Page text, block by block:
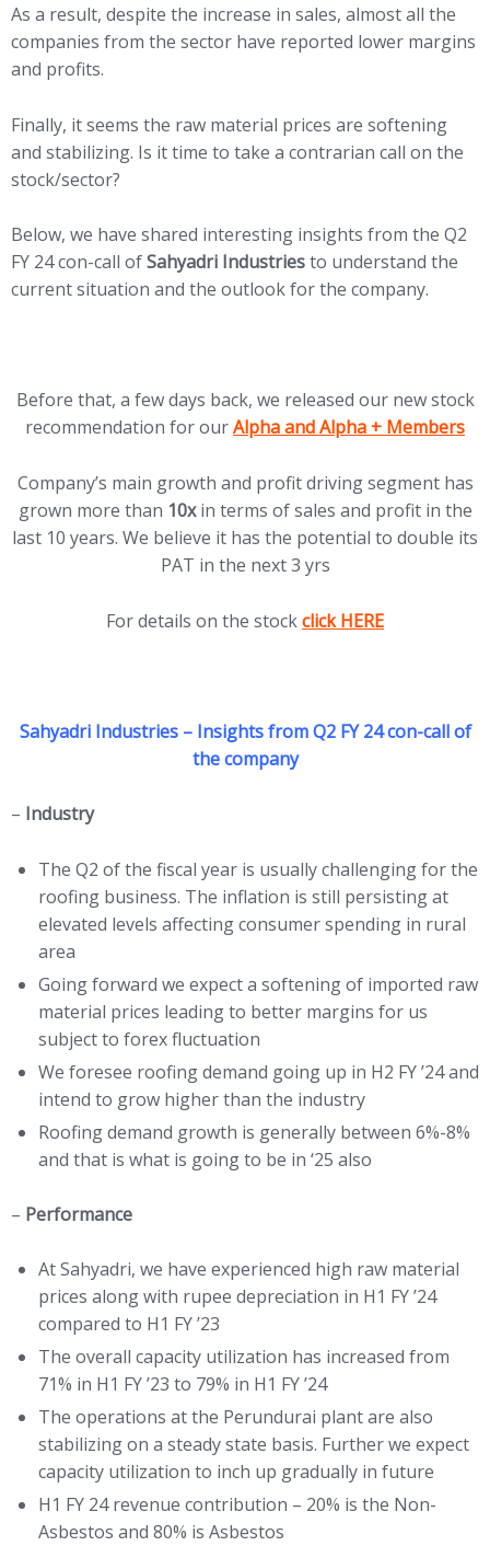
As a result, despite the increase in sales, almost all the
companies from the sector have reported lower margins
and profits.
Finally, it seems the raw material prices are softening
and stabilizing. Is it time to take a contrarian call on the
stock/sector?
Below, we have shared interesting insights from the Q2
FY 24 con-call ofSahyadri Industriesto understand the
current situation and the outlook for the company.
Before that, a few days back, we released our new stock
recommendation for our(opens in new tab)
Alpha and Alpha + Members
Company’s main growth and profit driving segment has
grown more than 10xin terms of sales and profit in the
last 10 years. We believe it has the potential to double its
PAT in the next 3 yrs
For details on the stock(opens in new tab)
click HERE
Sahyadri Industries – Insights from Q2 FY 24 con-call of
the company
– Industry
The Q2 of the fiscal year is usually challenging for the
roofing business. The inflation is still persisting at
elevated levels affecting consumer spending in rural
area
Going forward we expect a softening of imported raw
material prices leading to better margins for us
subject to forex fluctuation
We foresee roofing demand going up in H2 FY ’24 and
intend to grow higher than the industry
Roofing demand growth is generally between 6%-8%
and that is what is going to be in ‘25 also
– Performance
At Sahyadri, we have experienced high raw material
prices along with rupee depreciation in H1 FY ’24
compared to H1 FY ’23
The overall capacity utilization has increased from
71% in H1 FY ’23 to 79% in H1 FY ’24
The operations at the Perundurai plant are also
stabilizing on a steady state basis. Further we expect
capacity utilization to inch up gradually in future
H1 FY 24 revenue contribution – 20% is the Non-
Asbestos and 80% is Asbestos